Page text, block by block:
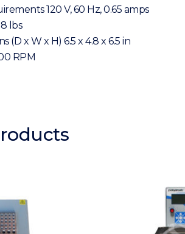
120 V, 60 Hz, 0.65 amps
lbs
(D x W x H) 6.5 x 4.8 x 6.5 in
RPM